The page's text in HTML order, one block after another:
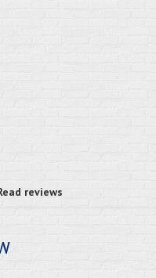
reviews